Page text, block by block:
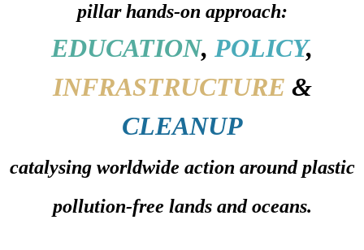
pillar hands-on approach:
EDUCATION, POLICY,
INFRASTRUCTURE &
CLEANUP
catalysing worldwide action around plastic
pollution-free lands and oceans.